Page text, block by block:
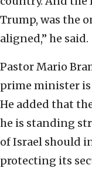
Trump, was the
aligned,” he said.
Pastor Mario
prime minister is
He added that
he is standing
of Israel should
protecting its